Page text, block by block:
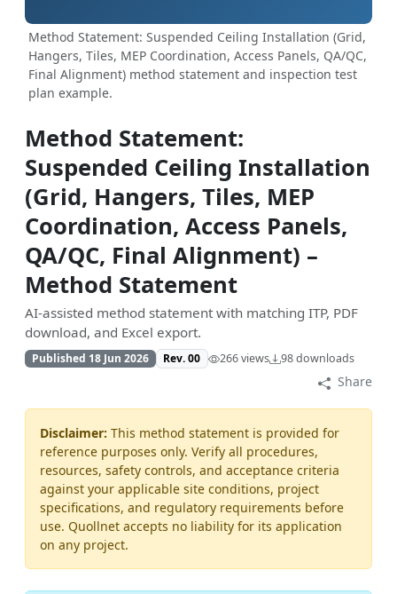
Method Statement: Suspended Ceiling Installation (Grid,
Hangers, Tiles, MEP Coordination, Access Panels, QA/QC,
Final Alignment) method statement and inspection test
plan example.
Method Statement:
Suspended Ceiling Installation
(Grid, Hangers, Tiles, MEP
Coordination, Access Panels,
QA/QC, Final Alignment) –
Method Statement
AI-assisted method statement with matching ITP, PDF
download, and Excel export.
Published 18 Jun 2026 Rev. 00 266 views 98 downloads
Share
Disclaimer: This method statement is provided for
reference purposes only. Verify all procedures,
resources, safety controls, and acceptance criteria
against your applicable site conditions, project
specifications, and regulatory requirements before
use. Quollnet accepts no liability for its application
on any project.